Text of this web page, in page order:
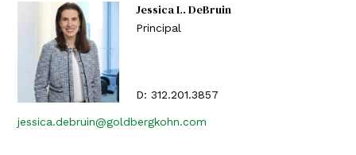
Jessica L. DeBruin
Principal
D: 312.201.3857
jessica.debruin@goldbergkohn.com